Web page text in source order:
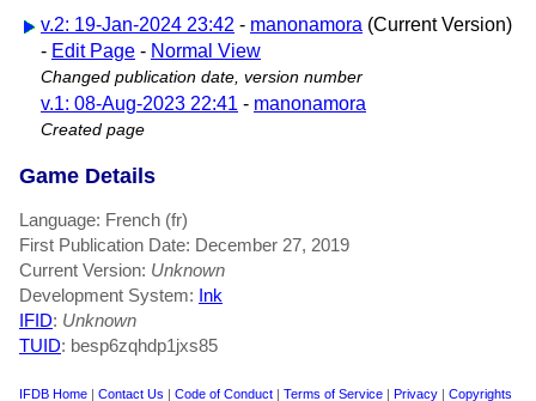
v.2: 19-Jan-2024 23:42 - manonamora (Current Version)
- Edit Page - Normal View
Changed publication date, version number
v.1: 08-Aug-2023 22:41 - manonamora
Created page
Game Details
Language: French (fr)
First Publication Date: December 27, 2019
Current Version: Unknown
Development System: Ink
IFID: Unknown
TUID: besp6zqhdp1jxs85
IFDB Home | Contact Us | Code of Conduct | Terms of Service | Privacy | Copyrights